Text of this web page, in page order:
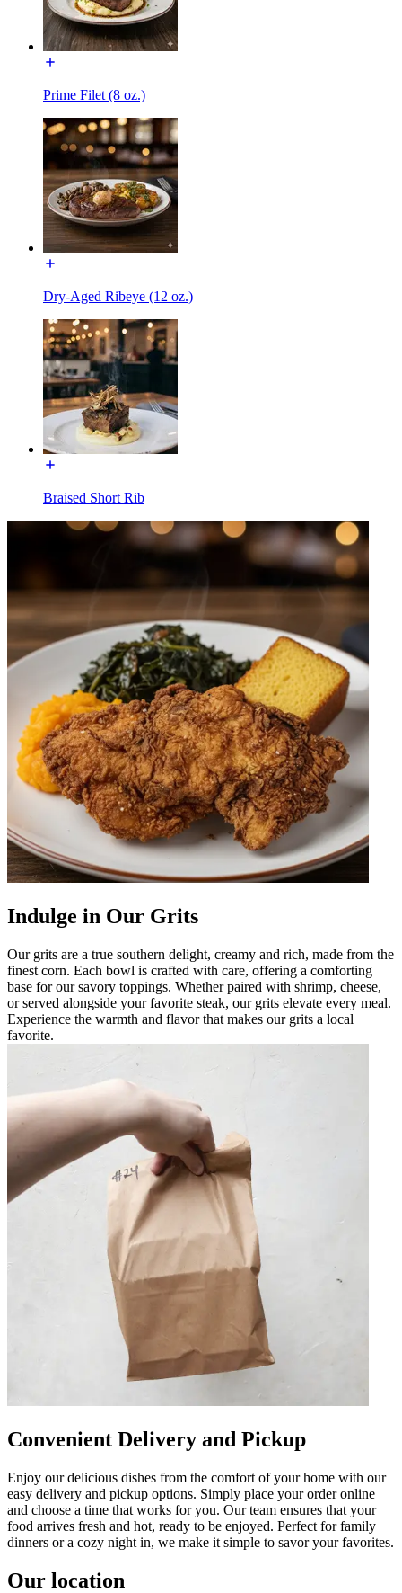
Prime Filet (8 oz.)
Dry-Aged Ribeye (12 oz.)
Braised Short Rib
Indulge in Our Grits
Our grits are a true southern delight, creamy and rich, made from the
finest corn. Each bowl is crafted with care, offering a comforting
base for our savory toppings. Whether paired with shrimp, cheese,
or served alongside your favorite steak, our grits elevate every meal.
Experience the warmth and flavor that makes our grits a local
favorite.
Convenient Delivery and Pickup
Enjoy our delicious dishes from the comfort of your home with our
easy delivery and pickup options. Simply place your order online
and choose a time that works for you. Our team ensures that your
food arrives fresh and hot, ready to be enjoyed. Perfect for family
dinners or a cozy night in, we make it simple to savor your favorites.
Our location